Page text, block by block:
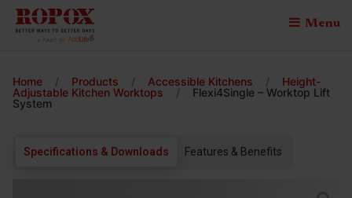
Menu
Home / Products / Accessible Kitchens /
Height-
Adjustable Kitchen Worktops
/
Flexi4Single – Worktop Lift
System
Specifications & Downloads Features & Benefits